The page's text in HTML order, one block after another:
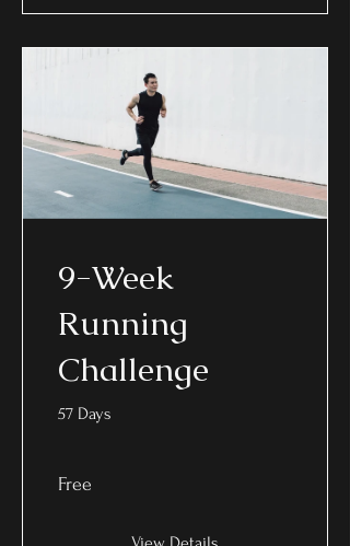
9-Week
Running
Challenge
57 Days
Free